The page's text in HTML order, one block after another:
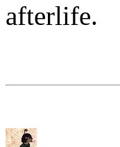
afterlife.